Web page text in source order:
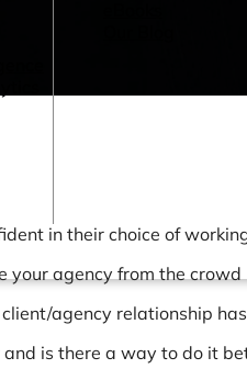
in their choice of
your agency from the
agency relationship
and is there a way to do it